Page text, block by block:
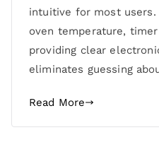
intuitive for most users.
oven temperature,
providing clear
eliminates guessing
Read More